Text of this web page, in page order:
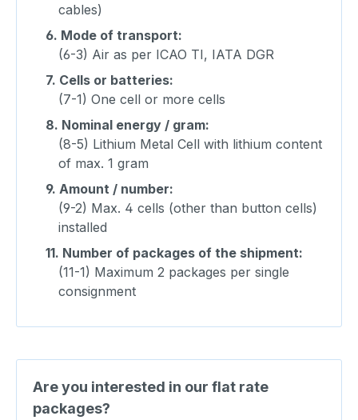
cables)
6. Mode of transport:
(6-3) Air as per ICAO TI, IATA DGR
7. Cells or batteries:
(7-1) One cell or more cells
8. Nominal energy / gram:
(8-5) Lithium Metal Cell with lithium content
of max. 1 gram
9. Amount / number:
(9-2) Max. 4 cells (other than button cells)
installed
11. Number of packages of the shipment:
(11-1) Maximum 2 packages per single
consignment
Are you interested in our flat rate
packages?